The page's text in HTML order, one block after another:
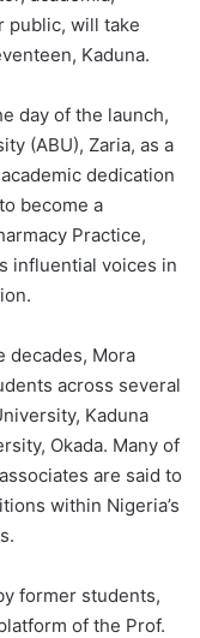
public, will take
Kaduna.
day of the launch,
(ABU), Zaria, as a
dedication
become a
Practice,
influential voices in
decades, Mora
across several
Kaduna
Okada. Many of
are said to
within Nigeria’s
former students,
of the Prof.